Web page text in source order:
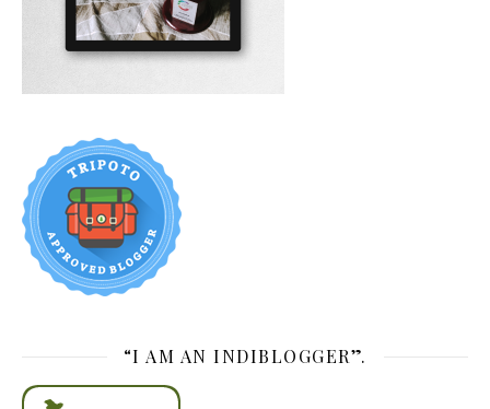
“I AM AN INDIBLOGGER”.